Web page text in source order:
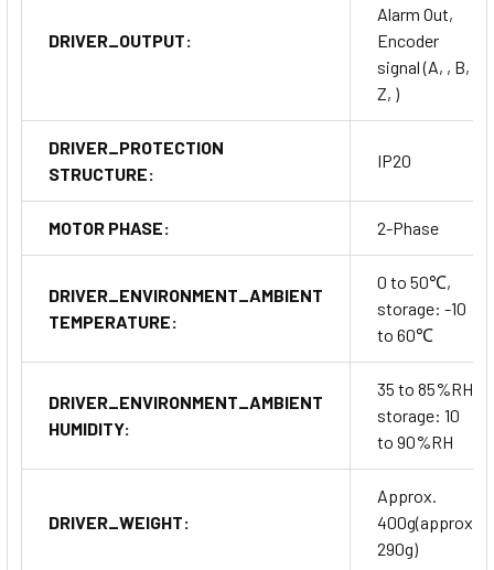
DRIVER_OUTPUT:
Alarm Out,
Encoder
signal (A, , B, ,
Z, )
DRIVER_PROTECTION
STRUCTURE:
IP20
MOTOR PHASE: 2-Phase
DRIVER_ENVIRONMENT_AMBIENT
TEMPERATURE:
0 to 50℃,
storage: -10
to 60℃
DRIVER_ENVIRONMENT_AMBIENT
HUMIDITY:
35 to 85%RH,
storage: 10
to 90%RH
DRIVER_WEIGHT:
Approx.
400g(approx.
290g)